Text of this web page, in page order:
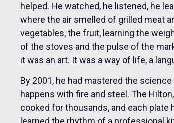
helped. He watched, he listened, he
where the air smelled of grilled meat
vegetables, the fruit, learning the
of the stoves and the pulse of the
it was an art. It was a way of life, a
By 2001, he had mastered the
happens with fire and steel. The
cooked for thousands, and each plate